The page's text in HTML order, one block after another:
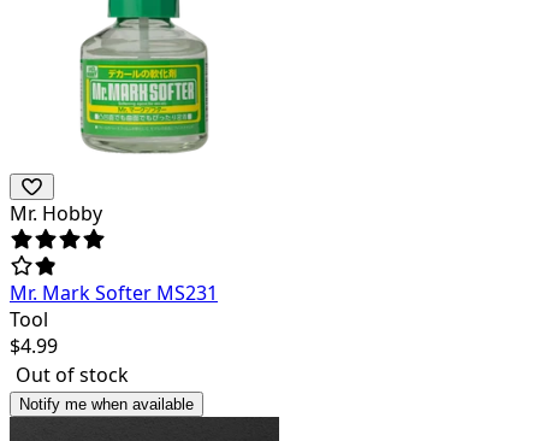
Mr. Hobby
Mr. Mark Softer MS231
Tool
$4.99
Out of stock
Notify me when available